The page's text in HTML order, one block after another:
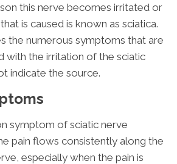
this nerve becomes irritated or
is caused is known as sciatica.
the numerous symptoms that are
with the irritation of the sciatic
indicate the source.
symptom of sciatic nerve
pain flows consistently along the
especially when the pain is